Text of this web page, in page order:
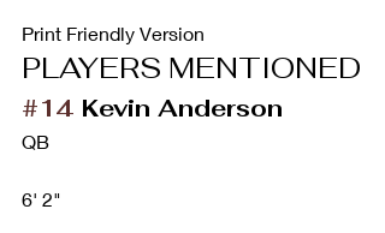
Print Friendly Version
PLAYERS MENTIONED
#14 Kevin Anderson
QB
6' 2"